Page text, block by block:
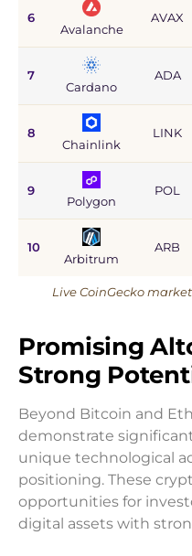
6
Avalanche
AVAX
7
Cardano
ADA
8
Chainlink
LINK
9
Polygon
POL
10
Arbitrum
ARB
Live CoinGecko
Promising
Strong
Beyond Bitcoin and
demonstrate
unique technological
positioning. These
opportunities for
digital assets with